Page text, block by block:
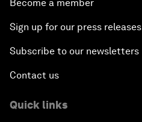
Become a member
Sign up for our press releases
Subscribe to our newsletters
Contact us
Quick links